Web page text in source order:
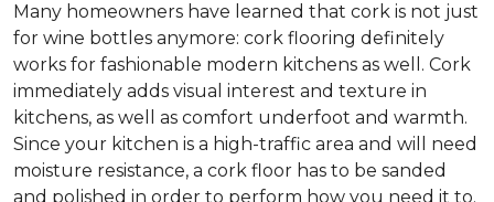
Many homeowners have learned that cork is not just
for wine bottles anymore: cork flooring definitely
works for fashionable modern kitchens as well. Cork
immediately adds visual interest and texture in
kitchens, as well as comfort underfoot and warmth.
Since your kitchen is a high-traffic area and will need
moisture resistance, a cork floor has to be sanded
and polished in order to perform how you need it to.